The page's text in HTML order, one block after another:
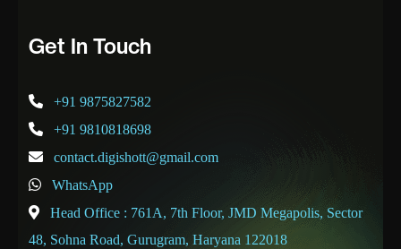
Get In Touch
+91 9875827582
+91 9810818698
contact.digishott@gmail.com
WhatsApp
Head Office : 761A, 7th Floor, JMD Megapolis, Sector
48, Sohna Road, Gurugram, Haryana 122018